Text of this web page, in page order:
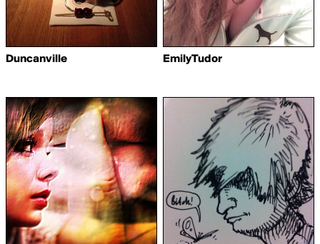
Duncanville EmilyTudor